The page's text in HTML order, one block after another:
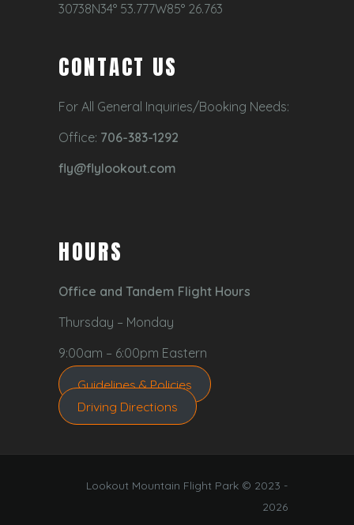
30738N34° 53.777W85° 26.763
CONTACT US
For All General Inquiries/Booking Needs:
Office: 706-383-1292
fly@flylookout.com
HOURS
Office and Tandem Flight Hours
Thursday – Monday
9:00am – 6:00pm Eastern
Guidelines & Policies
Driving Directions
Lookout Mountain Flight Park © 2023 -
2026